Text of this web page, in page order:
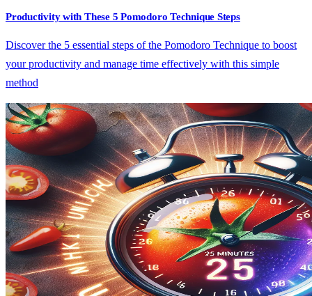
Productivity with These 5 Pomodoro Technique Steps
Discover the 5 essential steps of the Pomodoro Technique to boost
your productivity and manage time effectively with this simple
method